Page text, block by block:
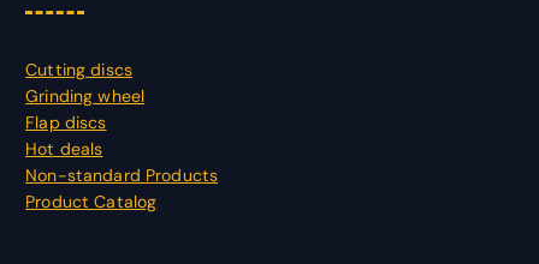
Cutting discs
Grinding wheel
Flap discs
Hot deals
Non-standard Products
Product Catalog